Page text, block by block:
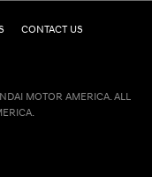
CONTACT US
MOTOR AMERICA. ALL